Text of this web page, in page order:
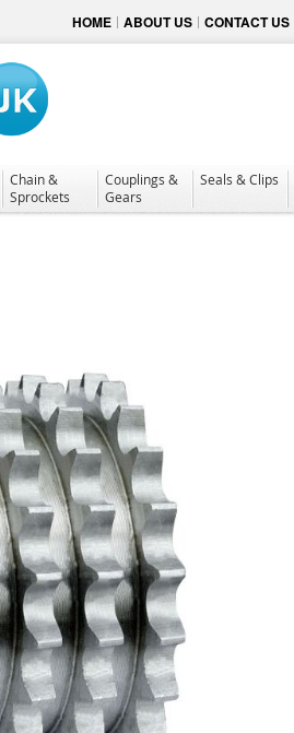
HOME ABOUT US CONTACT US
Chain &
Sprockets
Couplings &
Gears
Seals & Clips